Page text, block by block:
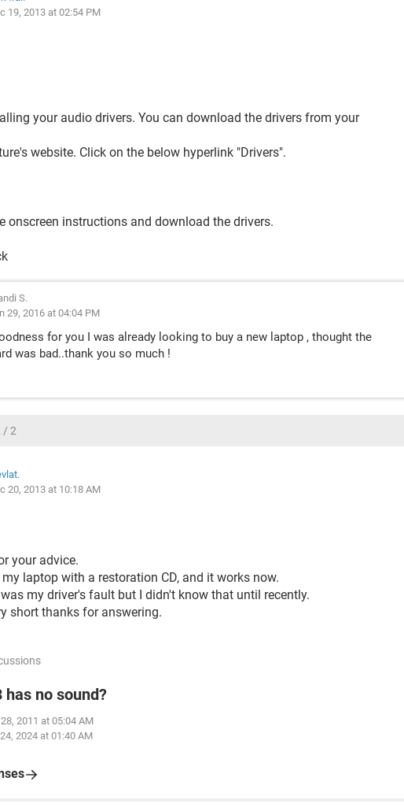
19, 2013 at 02:54 PM
your audio drivers. You can download the drivers from your
website. Click on the below hyperlink "Drivers".
onscreen instructions and download the drivers.
S.
29, 2016 at 04:04 PM
for you I was already looking to buy a new laptop , thought the
was bad..thank you so much !
/ 2
20, 2013 at 10:18 AM
your advice.
my laptop with a restoration CD, and it works now.
my driver's fault but I didn't know that until recently.
short thanks for answering.
has no sound?
2011 at 05:04 AM
2024 at 01:40 AM